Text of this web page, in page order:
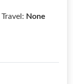
Travel: None